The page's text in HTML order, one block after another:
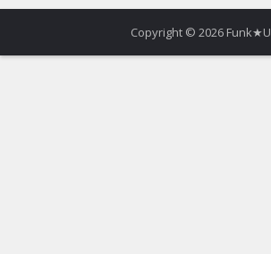
Copyright © 2026 Funk★U